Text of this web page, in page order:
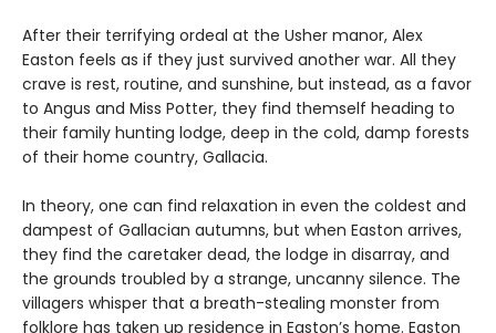
After their terrifying ordeal at the Usher manor, Alex
Easton feels as if they just survived another war. All they
crave is rest, routine, and sunshine, but instead, as a favor
to Angus and Miss Potter, they find themself heading to
their family hunting lodge, deep in the cold, damp forests
of their home country, Gallacia.
In theory, one can find relaxation in even the coldest and
dampest of Gallacian autumns, but when Easton arrives,
they find the caretaker dead, the lodge in disarray, and
the grounds troubled by a strange, uncanny silence. The
villagers whisper that a breath-stealing monster from
folklore has taken up residence in Easton’s home. Easton